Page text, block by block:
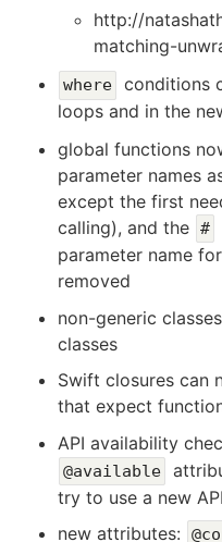
http://
matching-
where conditions
loops and in the
global functions
parameter names
except the first
calling), and the #
parameter name
removed
non-generic
classes
Swift closures can
that expect
API availability
@available
try to use a new
new attributes: